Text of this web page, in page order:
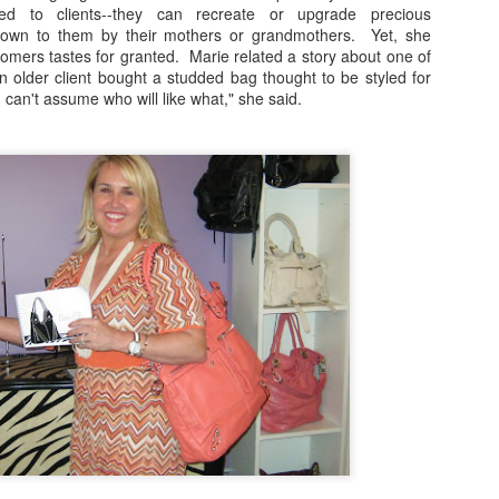
to clients--they can recreate or upgrade precious
to them by their mothers or grandmothers. Yet, she
tastes for granted. Marie related a story about one of
older client bought a studded bag thought to be styled for
assume who will like what," she said.
on the 606 with Rick Bayless, to Hamburger Hop, to Sweets and
with Mindy Segal to gourmet ball park fare at Wrigley Field, you're
want to be a part of this year's 10th Anniversary celebrations.
Destinations: The Road To Lollapalooza!
Dope Beat To Step To." Happy August 1st! We're so excited to
a new month with your complete guide to all the pre-during-and
parties and events for Lollapalooza 2017!
all after-shows at concert venues connect with up-to-date ticket
at the festival site at lollapalooza.com
the gates open for Lolla, however, the premiere music service
invites you to join them for this year's Pandora Invasi
Foodie Fridays Special Edition: James Beard
Foundation Awards Weekend Arrives In Chicago
Beard Foundation Awards Weekend, leading up to Monday
"Oscars of the Culinary World" is in full swing! This year's
will be hosted by funnyman, Jesse Tyler Ferguson, of ABC's